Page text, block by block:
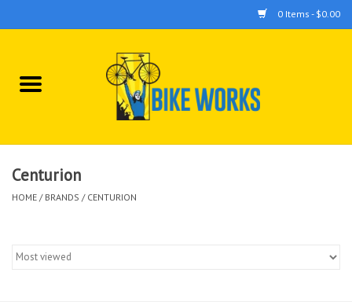
0 Items - $0.00
Home
Tools
Centurion
HOME / BRANDS / CENTURION